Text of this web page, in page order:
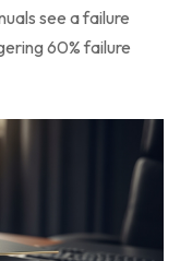
see a failure
60% failure